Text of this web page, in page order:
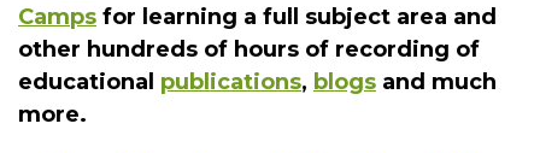
Camps for learning a full subject area and
other hundreds of hours of recording of
educational publications, blogs and much
more.